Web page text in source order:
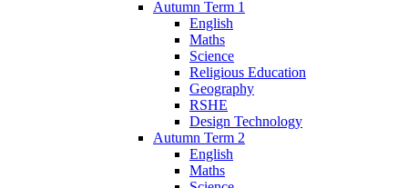
Autumn Term 1
English
Maths
Science
Religious Education
Geography
RSHE
Design Technology
Autumn Term 2
English
Maths